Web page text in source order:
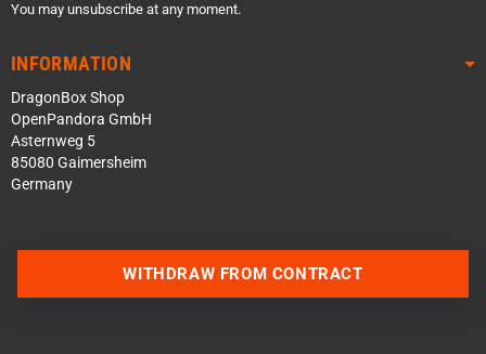
You may unsubscribe at any moment.
INFORMATION
DragonBox Shop
OpenPandora GmbH
Asternweg 5
85080 Gaimersheim
Germany
WITHDRAW FROM CONTRACT